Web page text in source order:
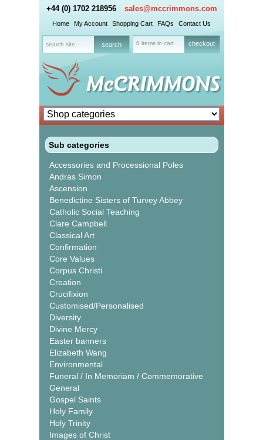
+44 (0) 1702 218956 sales@mccrimmons.com
Home My Account Shopping Cart FAQs Contact Us
0 items in cart checkout
Sub categories
Accessories and Processional Poles
Andras Simon
Ascension
Benedictine Sisters of Turvey Abbey
Catholic Social Teaching
Clare Campbell
Classical Art
Confirmation
Core Values
Corpus Christi
Creation
Crucifixion
Customised/Personalised
Diversity
Divine Mercy
Easter banners
Elizabeth Wang
Environmental
Funeral / In Memoriam / Commemorative
General
Gospel Saints
Holy Family
Holy Trinity
Images of Christ